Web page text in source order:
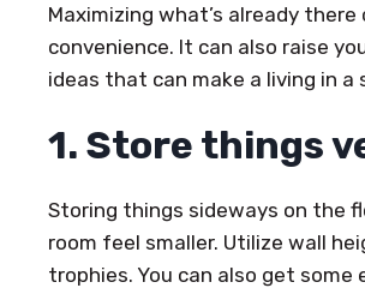
Maximizing what’s already
convenience. It can also raise
ideas that can make a living in a
1. Store things
Storing things sideways on the
room feel smaller. Utilize wall
trophies. You can also get